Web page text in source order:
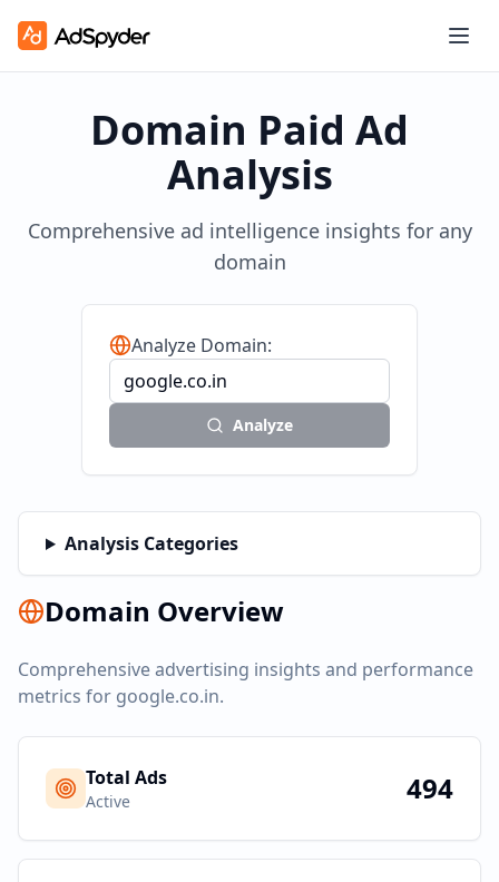
Domain Paid Ad
Analysis
Comprehensive ad intelligence insights for any
domain
Analyze Domain:
Analyze
Analysis Categories
Domain Overview
Comprehensive advertising insights and performance
metrics for google.co.in.
Total Ads
Active 494